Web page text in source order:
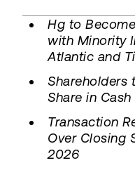
Hg to
with Minority
Atlantic and
Shareholders
Share in Cash
Transaction
Over Closing
2026